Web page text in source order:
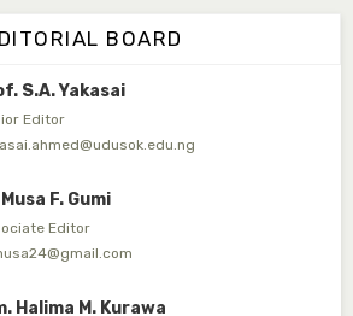
BOARD
S.A. Yakasai
Editor
Musa F. Gumi
Editor
Halima M. Kurawa